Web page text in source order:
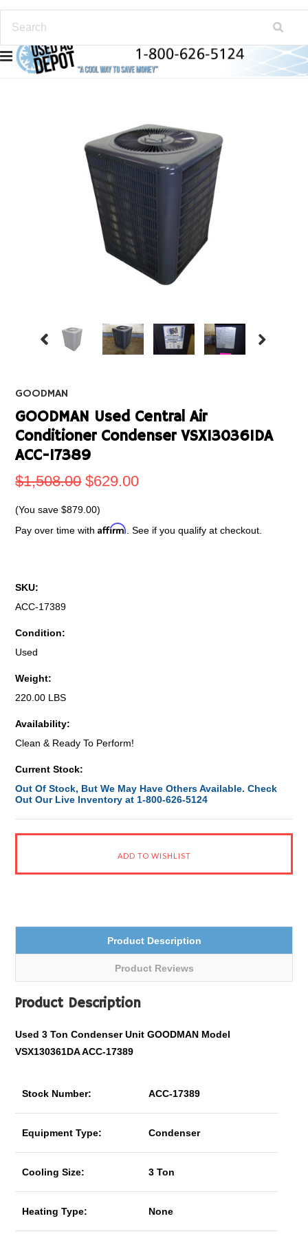
GOODMAN
GOODMAN Used Central Air
Conditioner Condenser VSX130361DA
ACC-17389
$1,508.00 $629.00
(You save$879.00)
Pay over time withAffirm . See if you qualify at checkout.
SKU:
ACC-17389
Condition:
Used
Weight:
220.00 LBS
Availability:
Clean & Ready To Perform!
Current Stock:
Out Of Stock, But We May Have Others Available. Check
Out Our Live Inventory at 1-800-626-5124
Product Description
Product Reviews
Product Description
Used 3 Ton Condenser Unit GOODMAN Model
VSX130361DA ACC-17389
Stock Number: ACC-17389
Equipment Type: Condenser
Cooling Size: 3 Ton
Heating Type: None